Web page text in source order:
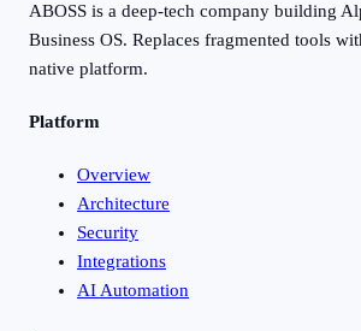
ABOSS is a deep-tech company building
Business OS. Replaces fragmented tools
native platform.
Platform
Overview
Architecture
Security
Integrations
AI Automation